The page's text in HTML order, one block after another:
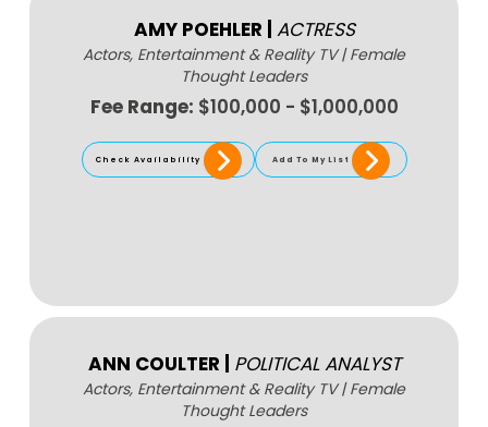
AMY POEHLER ACTRESS
Actors, Entertainment & Reality TV|Female
Thought Leaders
Fee Range: $100,000 - $1,000,000
Check Availability Add To My List
ANN COULTER POLITICAL ANALYST
Actors, Entertainment & Reality TV|Female
Thought Leaders